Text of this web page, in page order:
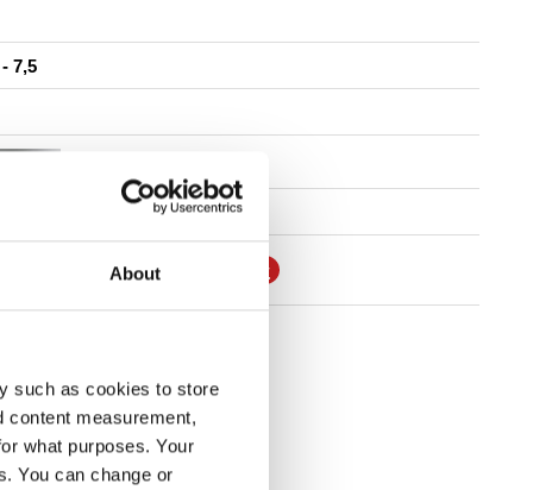
About
such as cookies to store
content measurement,
what purposes. Your
You can change or
7,5
AND MAINTENANCE